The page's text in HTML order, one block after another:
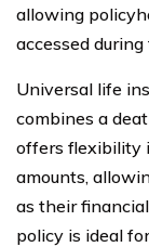
allowing
accessed
Universal life
combines a
offers flexibility
amounts,
as their
policy is ideal